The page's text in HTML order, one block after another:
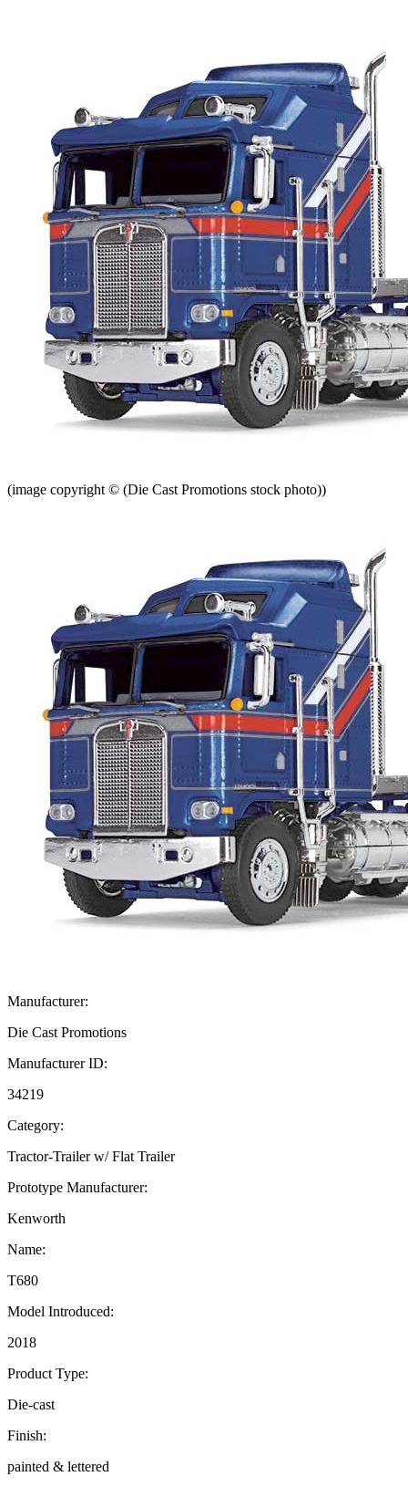
(image copyright © (Die Cast Promotions stock photo))
Manufacturer:
Die Cast Promotions
Manufacturer ID:
34219
Category:
Tractor-Trailer w/ Flat Trailer
Prototype Manufacturer:
Kenworth
Name:
T680
Model Introduced:
2018
Product Type:
Die-cast
Finish:
painted & lettered